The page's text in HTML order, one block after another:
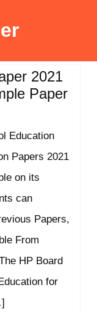
2021
Paper
Education
Papers 2021
on its
can
Papers,
From
HP Board
for